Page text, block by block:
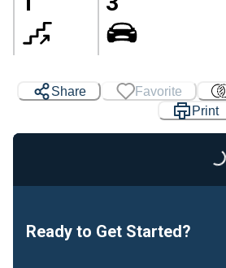
Share Favorite
Print
Loading...
Ready to Get Started?